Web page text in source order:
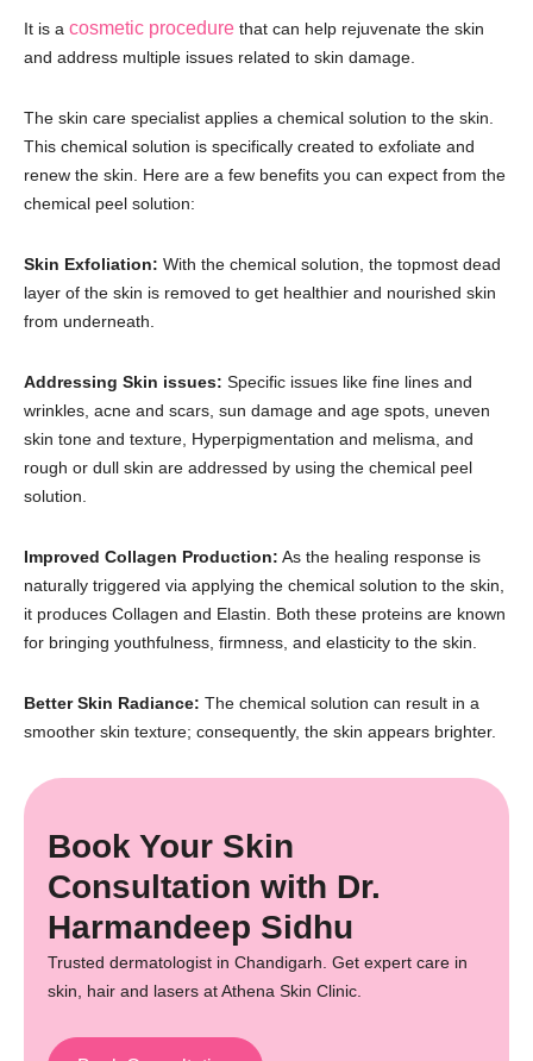
It is a cosmetic procedure that can help rejuvenate the skin
and address multiple issues related to skin damage.
The skin care specialist applies a chemical solution to the skin.
This chemical solution is specifically created to exfoliate and
renew the skin. Here are a few benefits you can expect from the
chemical peel solution:
Skin Exfoliation: With the chemical solution, the topmost dead
layer of the skin is removed to get healthier and nourished skin
from underneath.
Addressing Skin issues: Specific issues like fine lines and
wrinkles, acne and scars, sun damage and age spots, uneven
skin tone and texture, Hyperpigmentation and melisma, and
rough or dull skin are addressed by using the chemical peel
solution.
Improved Collagen Production: As the healing response is
naturally triggered via applying the chemical solution to the skin,
it produces Collagen and Elastin. Both these proteins are known
for bringing youthfulness, firmness, and elasticity to the skin.
Better Skin Radiance: The chemical solution can result in a
smoother skin texture; consequently, the skin appears brighter.
Book Your Skin
Consultation with Dr.
Harmandeep Sidhu
Trusted dermatologist in Chandigarh. Get expert care in
skin, hair and lasers at Athena Skin Clinic.